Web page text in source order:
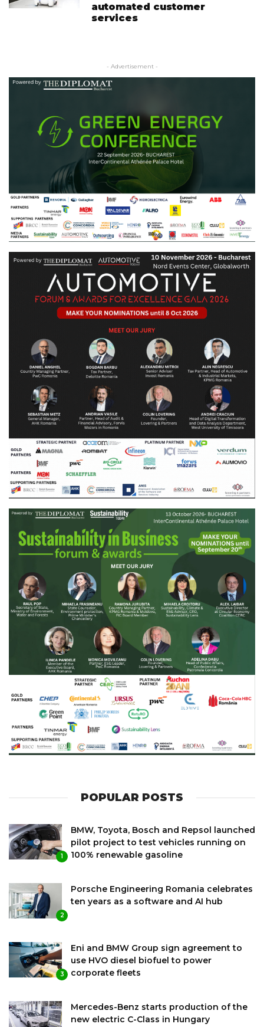
automated customer
services
- Advertisement -
POPULAR POSTS
1
BMW, Toyota, Bosch and Repsol launched
pilot project to test vehicles running on
100% renewable gasoline
2
Porsche Engineering Romania celebrates
ten years as a software and AI hub
3
Eni and BMW Group sign agreement to
use HVO diesel biofuel to power
corporate fleets
Mercedes-Benz starts production of the
new electric C-Class in Hungary